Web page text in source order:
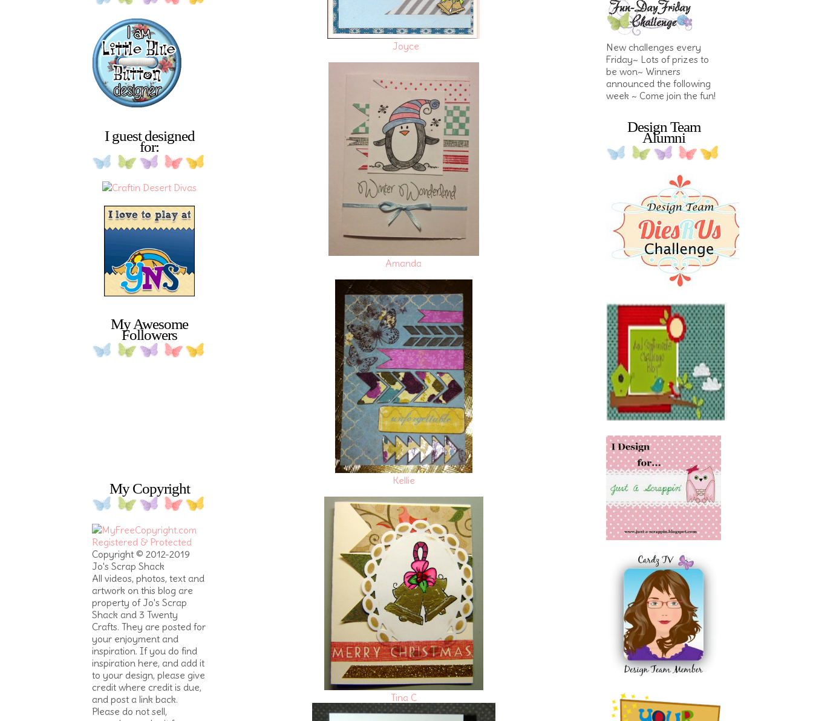
I guest designed
for:
My Awesome
Followers
My Copyright
Copyright © 2012-2019
Jo's Scrap Shack
All videos, photos, text and
artwork on this blog are
property of Jo's Scrap
Shack and 3 Twenty
Crafts. They are posted for
your enjoyment and
inspiration. If you do find
inspiration here, and add it
to your design, please give
credit where credit is due,
and post a link back.
Please do not sell,
Joyce
Amanda
Kellie
Tina C
New challenges every
Friday~ Lots of prizes to
be won~ Winners
announced the following
week ~ Come join the fun!
Design Team
Alumni